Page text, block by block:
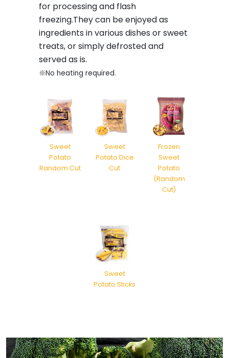
for processing and flash
freezing.They can be enjoyed as
ingredients in various dishes or sweet
treats, or simply defrosted and
served as is.
※No heating required.
Sweet
Potato
Random Cut
Sweet
Potato Dice
Cut
Frozen
Sweet
Potato
(Random
Cut)
Sweet
Potato Sticks